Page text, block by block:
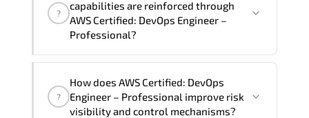
Professional Course), instructor support,
hands-on labs and practical exercises,
?
capabilities are reinforced through
AWS Certified: DevOps Engineer –
Professional?
Professional supports risk-aware
planning. architecture standardization.
?
How does AWS Certified: DevOps
Engineer – Professional improve risk
visibility and control mechanisms?